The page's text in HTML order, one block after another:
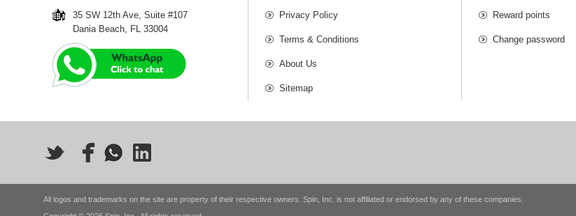
35 SW 12th Ave, Suite #107
Dania Beach, FL 33004
Privacy Policy
Terms & Conditions
About Us
Sitemap
Reward points
Change password
All logos and trademarks on the site are property of their respective owners. Spin, Inc. is not affiliated or endorsed by any of these companies.